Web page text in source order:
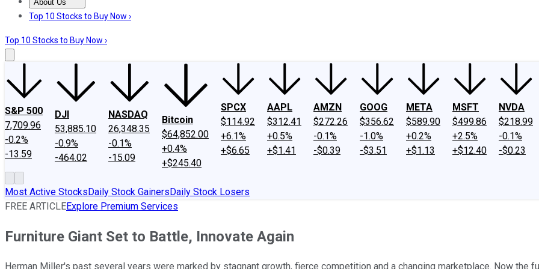
About Us
About UsContact UsInvesting Philosophy
Top 10 Stocks to Buy Now ›
Top 10 Stocks to Buy Now ›
S&P 500
7,709.96
-0.2%
-13.59
DJI
53,885.10
-0.9%
-464.02
NASDAQ
26,348.35
-0.1%
-15.09
Bitcoin
$64,852.00
+0.4%
+$245.40
SPCX
$114.92
+6.1%
+$6.65
AAPL
$312.41
+0.5%
+$1.41
AMZN
$272.26
-0.1%
-$0.39
GOOG
$356.62
-1.0%
-$3.51
META
$589.90
+0.2%
+$1.13
MSFT
$499.86
+2.5%
+$12.40
NVDA
$218.99
-0.1%
-$0.23
Most Active StocksDaily Stock GainersDaily Stock Losers
FREE ARTICLEExplore Premium Services
Furniture Giant Set to Battle, Innovate Again
Herman Miller's past several years were marked by stagnant growth, fierce competition and a changing marketplace. Now the